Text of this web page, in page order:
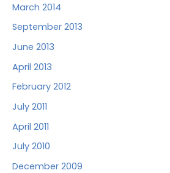
March 2014
September 2013
June 2013
April 2013
February 2012
July 2011
April 2011
July 2010
December 2009